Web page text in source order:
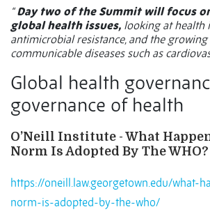
“Day two of the Summit will focus
global health issues, looking at health
antimicrobial resistance, and the
communicable diseases such as
Global health
governance of health
O’Neill Institute - What
Norm Is Adopted By The WHO?
https://oneill.law.georgetown.edu/what-
norm-is-adopted-by-the-who/